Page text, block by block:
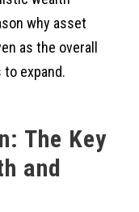
why asset
as the overall
expand.
The Key
and